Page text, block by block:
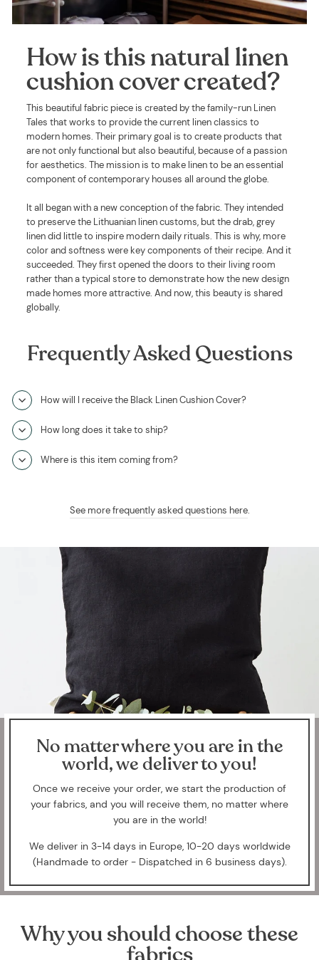
How is this natural linen
cushion cover created?
This beautiful fabric piece is created by the family-run Linen
Tales that works to provide the current linen classics to
modern homes. Their primary goal is to create products that
are not only functional but also beautiful, because of a passion
for aesthetics. The mission is to make linen to be an essential
component of contemporary houses all around the globe.
It all began with a new conception of the fabric. They intended
to preserve the Lithuanian linen customs, but the drab, grey
linen did little to inspire modern daily rituals. This is why, more
color and softness were key components of their recipe. And it
succeeded. They first opened the doors to their living room
rather than a typical store to demonstrate how the new design
made homes more attractive. And now, this beauty is shared
globally.
Frequently Asked Questions
How will I receive the Black Linen Cushion Cover?
How long does it take to ship?
Where is this item coming from?
See more frequently asked questions here.
No matter where you are in the
world, we deliver to you!
Once we receive your order, we start the production of
your fabrics, and you will receive them, no matter where
you are in the world!
We deliver in 3-14 days in Europe, 10-20 days worldwide
(Handmade to order - Dispatched in 6 business days).
Why you should choose these
fabrics